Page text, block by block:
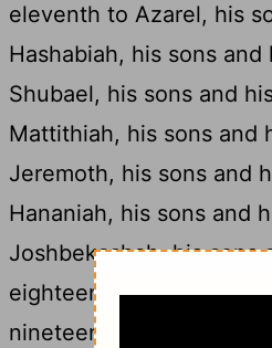
eleventh to Azarel, his
Hashabiah, his sons
Shubael, his sons and
Mattithiah, his sons and
Jeremoth, his sons and
Hananiah, his sons and
Joshbekashah, his
eighteenth, to Hanani,
nineteenth, to Mallothi,